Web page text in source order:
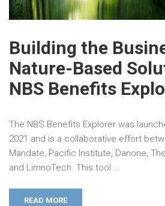
Building the
Nature-Based
NBS Benefits
The NBS Benefits Explorer was
2021 and is a collaborative effort
Mandate, Pacific Institute, Danone,
and LimnoTech. This tool …
READ MORE